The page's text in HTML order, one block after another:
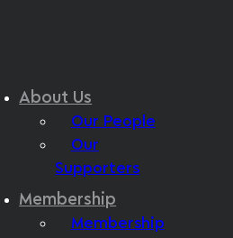
About Us
Our People
Our
Supporters
Membership
Membership